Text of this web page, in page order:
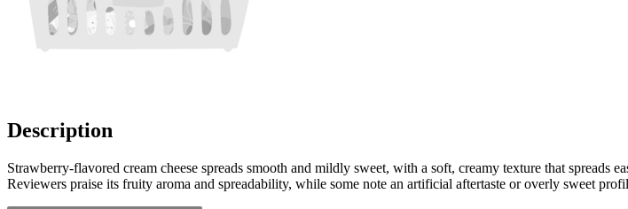
Description
Strawberry-flavored cream cheese spreads smooth and mildly sweet, with a soft, creamy texture that spreads
Reviewers praise its fruity aroma and spreadability, while some note an artificial aftertaste or overly sweet